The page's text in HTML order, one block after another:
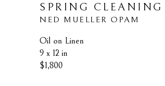
SPRING CLEANING
NED MUELLER OPAM
Oil on Linen
9 x 12 in
$1,800